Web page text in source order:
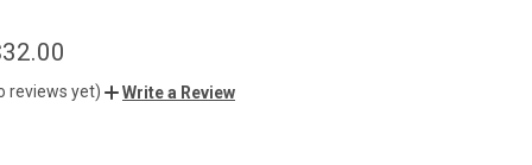
reviews yet) Write a Review